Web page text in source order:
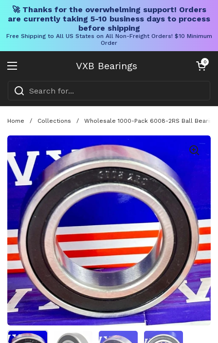
🚀 Thanks for the overwhelming support! Orders
are currently taking 5-10 business days to process
before shipping
Free Shipping to All US States on All Non-Freight Orders! $10 Minimum
Order
VXB Bearings
Open menu
Open cart
0
Home / Collections / Wholesale 1000-Pack 6008-2RS Ball Bearing
Show slide 1 Show slide 2 Show slide 3 Show slide 4